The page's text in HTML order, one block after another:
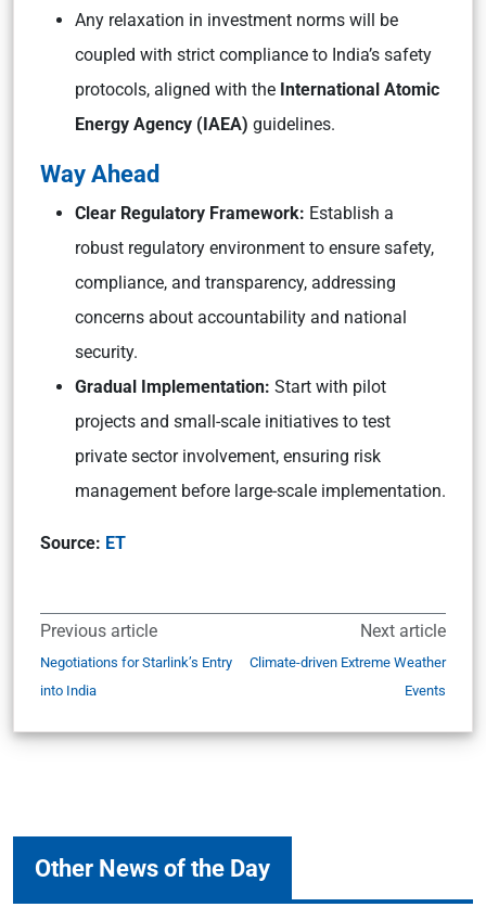
Any relaxation in investment norms will be
coupled with strict compliance to India’s safety
protocols, aligned with the International Atomic
Energy Agency (IAEA) guidelines.
Way Ahead
Clear Regulatory Framework: Establish a
robust regulatory environment to ensure safety,
compliance, and transparency, addressing
concerns about accountability and national
security.
Gradual Implementation: Start with pilot
projects and small-scale initiatives to test
private sector involvement, ensuring risk
management before large-scale implementation.
Source: ET
Previous article
Negotiations for Starlink’s Entry
into India
Next article
Climate-driven Extreme Weather
Events
Other News of the Day